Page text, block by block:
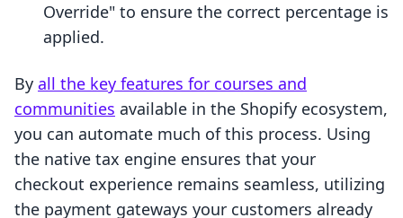
Override" to ensure the correct percentage is
applied.
By all the key features for courses and
communities available in the Shopify ecosystem,
you can automate much of this process. Using
the native tax engine ensures that your
checkout experience remains seamless, utilizing
the payment gateways your customers already